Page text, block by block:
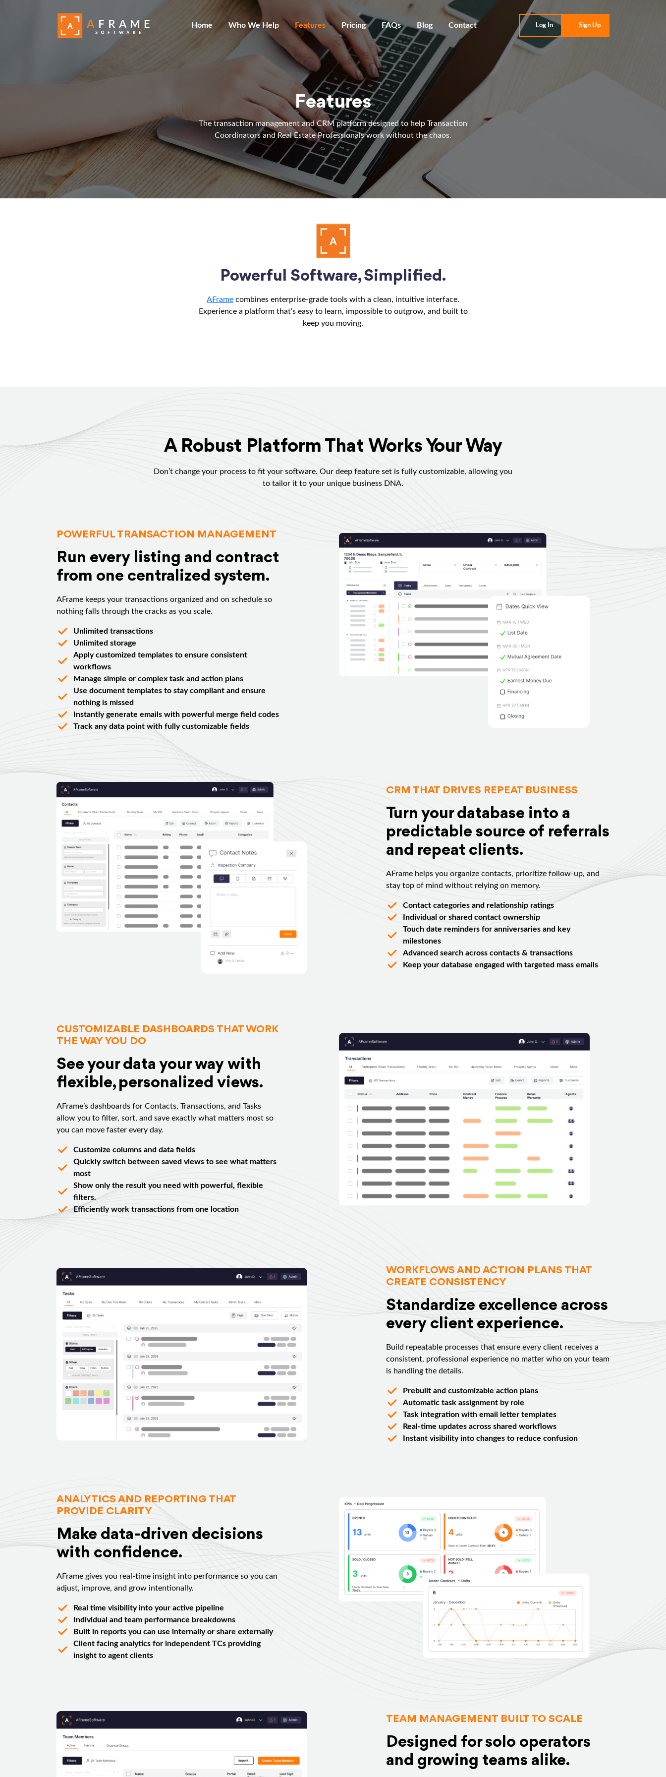
Home Who We Help Features Pricing FAQs Blog Contact Log In Sign Up
Features
The transaction management and CRM platform designed to help Transaction
Coordinators and Real Estate Professionals work without the chaos.
Powerful Software, Simplified.
AFrame combines enterprise-grade tools with a clean, intuitive interface.
Experience a platform that’s easy to learn, impossible to outgrow, and built to
keep you moving.
A Robust Platform That Works Your Way
Don’t change your process to fit your software. Our deep feature set is fully customizable, allowing you
to tailor it to your unique business DNA.
POWERFUL TRANSACTION MANAGEMENT
Run every listing and contract
from one centralized system.
AFrame keeps your transactions organized and on schedule so
nothing falls through the cracks as you scale.
Unlimited transactions
Unlimited storage
Apply customized templates to ensure consistent
workflows
Manage simple or complex task and action plans
Use document templates to stay compliant and ensure
nothing is missed
Instantly generate emails with powerful merge field codes
Track any data point with fully customizable fields
CRM THAT DRIVES REPEAT BUSINESS
Turn your database into a
predictable source of referrals
and repeat clients.
AFrame helps you organize contacts, prioritize follow-up, and
stay top of mind without relying on memory.
Contact categories and relationship ratings
Individual or shared contact ownership
Touch date reminders for anniversaries and key
milestones
Advanced search across contacts & transactions
Keep your database engaged with targeted mass emails
CUSTOMIZABLE DASHBOARDS THAT WORK
THE WAY YOU DO
See your data your way with
flexible, personalized views.
AFrame’s dashboards for Contacts, Transactions, and Tasks
allow you to filter, sort, and save exactly what matters most so
you can move faster every day.
Customize columns and data fields
Quickly switch between saved views to see what matters
most
Show only the result you need with powerful, flexible
filters.
Efficiently work transactions from one location
WORKFLOWS AND ACTION PLANS THAT
CREATE CONSISTENCY
Standardize excellence across
every client experience.
Build repeatable processes that ensure every client receives a
consistent, professional experience no matter who on your team
is handling the details.
Prebuilt and customizable action plans
Automatic task assignment by role
Task integration with email letter templates
Real-time updates across shared workflows
Instant visibility into changes to reduce confusion
ANALYTICS AND REPORTING THAT
PROVIDE CLARITY
Make data-driven decisions
with confidence.
AFrame gives you real-time insight into performance so you can
adjust, improve, and grow intentionally.
Real time visibility into your active pipeline
Individual and team performance breakdowns
Built in reports you can use internally or share externally
Client facing analytics for independent TCs providing
insight to agent clients
TEAM MANAGEMENT BUILT TO SCALE
Designed for solo operators
and growing teams alike.